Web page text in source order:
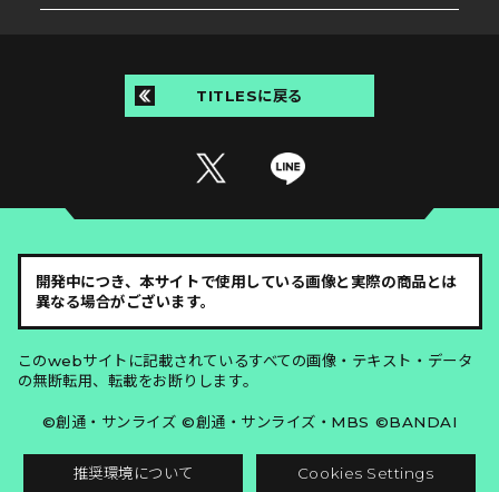
TITLESに戻る
開発中につき、本サイトで使用している画像と実際の商品とは
異なる場合がございます。
このwebサイトに記載されているすべての画像・テキスト・データ
の無断転用、転載をお断りします。
©創通・サンライズ ©創通・サンライズ・MBS ©BANDAI
推奨環境について Cookies Settings